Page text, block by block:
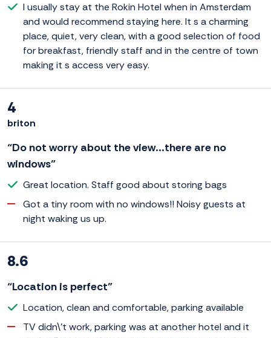
I usually stay at the Rokin Hotel when in Amsterdam
and would recommend staying here. It s a charming
place, quiet, very clean, with a good selection of food
for breakfast, friendly staff and in the centre of town
making it s access very easy.
4
briton
“Do not worry about the view...there are no
windows”
Great location. Staff good about storing bags
Got a tiny room with no windows!! Noisy guests at
night waking us up.
8.6
“Location is perfect”
Location, clean and comfortable, parking available
TV didn\'t work, parking was at another hotel and it